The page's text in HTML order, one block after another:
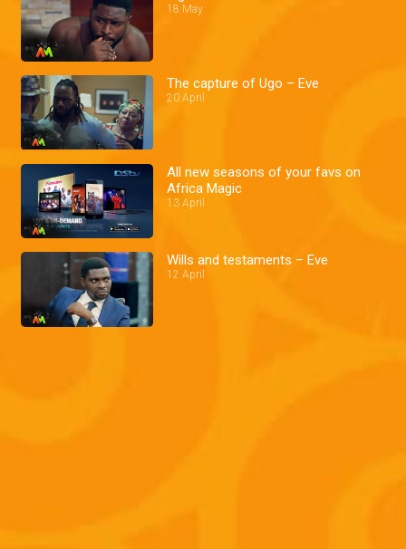
18 May
The capture of Ugo – Eve
20 April
All new seasons of your favs on
Africa Magic
13 April
Wills and testaments – Eve
12 April